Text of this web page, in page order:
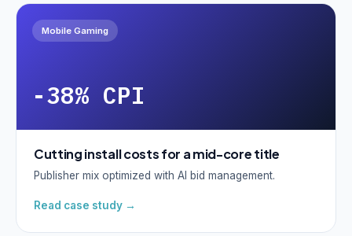
Mobile Gaming
-38% CPI
Cutting install costs for a mid-core title
Publisher mix optimized with AI bid management.
Read case study →